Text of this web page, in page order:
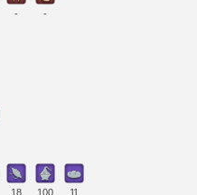
- -
18 100 11